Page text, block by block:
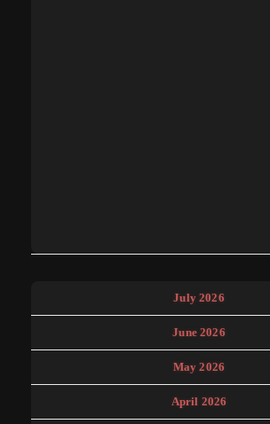
July 2026
June 2026
May 2026
April 2026